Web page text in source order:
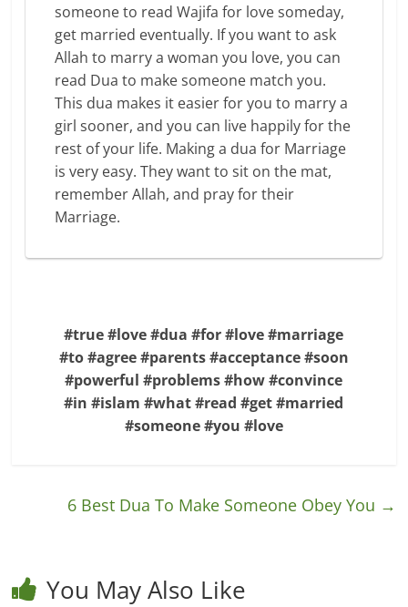
someone to read Wajifa for love someday,
get married eventually. If you want to ask
Allah to marry a woman you love, you can
read Dua to make someone match you.
This dua makes it easier for you to marry a
girl sooner, and you can live happily for the
rest of your life. Making a dua for Marriage
is very easy. They want to sit on the mat,
remember Allah, and pray for their
Marriage.
#true #love #dua #for #love #marriage
#to #agree #parents #acceptance #soon
#powerful #problems #how #convince
#in #islam #what #read #get #married
#someone #you #love
6 Best Dua To Make Someone Obey You →
You May Also Like